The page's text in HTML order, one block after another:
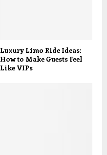
Luxury Limo Ride Ideas:
How to Make Guests Feel
Like VIPs